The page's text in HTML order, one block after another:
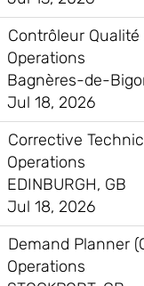
Contrôleur
Operations
Bagnères-de-
Jul 18, 2026
Corrective
Operations
EDINBURGH, GB
Jul 18, 2026
Demand Planner
Operations